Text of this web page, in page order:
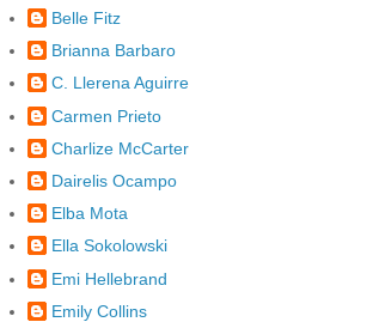
Belle Fitz
Brianna Barbaro
C. Llerena Aguirre
Carmen Prieto
Charlize McCarter
Dairelis Ocampo
Elba Mota
Ella Sokolowski
Emi Hellebrand
Emily Collins